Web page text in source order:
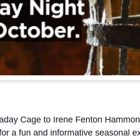
Cage to Irene Fenton
a fun and informative seasonal